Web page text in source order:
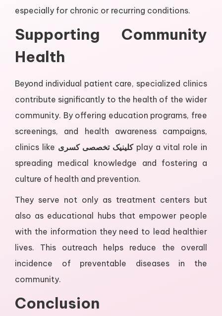
especially for chronic or recurring conditions.
Supporting Community
Health
Beyond individual patient care, specialized clinics
contribute significantly to the health of the wider
community. By offering education programs, free
screenings, and health awareness campaigns,
clinics like کلینیک تخصصی کسریplay a vital role in
spreading medical knowledge and fostering a
culture of health and prevention.
They serve not only as treatment centers but
also as educational hubs that empower people
with the information they need to lead healthier
lives. This outreach helps reduce the overall
incidence of preventable diseases in the
community.
Conclusion